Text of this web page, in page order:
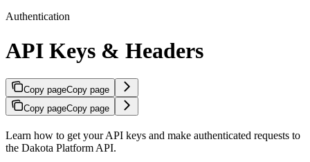
Authentication
API Keys & Headers
Copy pageCopy page
Copy pageCopy page
Learn how to get your API keys and make authenticated requests to
the Dakota Platform API.